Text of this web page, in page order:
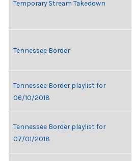
Temporary Stream Takedown
Tennessee Border
Tennessee Border playlist for
06/10/2018
Tennessee Border playlist for
07/01/2018